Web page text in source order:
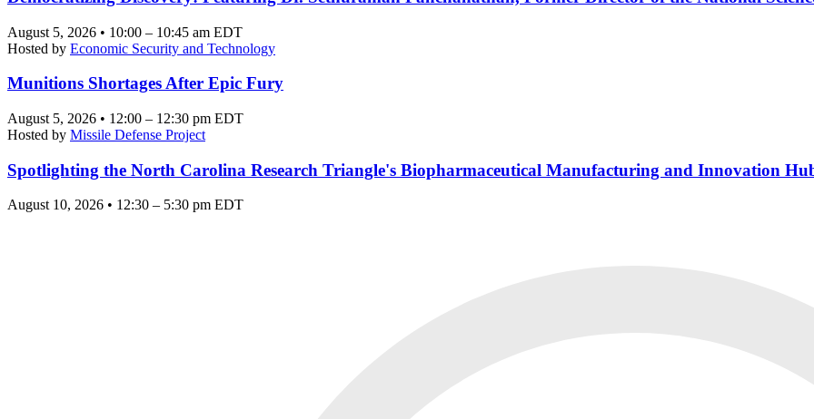
August 5, 2026 • 10:00 – 10:45 am EDT
Hosted by Economic Security and Technology
Munitions Shortages After Epic Fury
August 5, 2026 • 12:00 – 12:30 pm EDT
Hosted by Missile Defense Project
Spotlighting the North Carolina Research Triangle's Biopharmaceutical Manufacturing and Innovation
August 10, 2026 • 12:30 – 5:30 pm EDT